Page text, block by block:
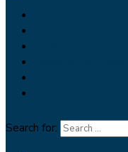
Search for: